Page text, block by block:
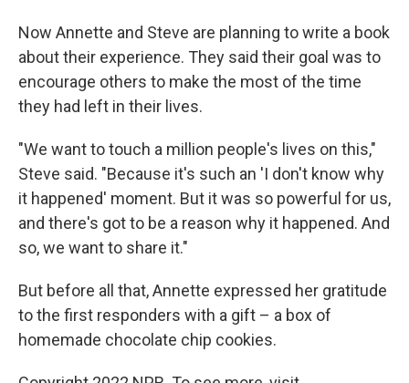
Now Annette and Steve are planning to write a book
about their experience. They said their goal was to
encourage others to make the most of the time
they had left in their lives.
"We want to touch a million people's lives on this,"
Steve said. "Because it's such an 'I don't know why
it happened' moment. But it was so powerful for us,
and there's got to be a reason why it happened. And
so, we want to share it."
But before all that, Annette expressed her gratitude
to the first responders with a gift – a box of
homemade chocolate chip cookies.